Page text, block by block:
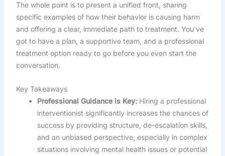
The whole point is to present a unified front, sharing
specific examples of how their behavior is causing harm
and offering a clear, immediate path to treatment. You've
got to have a plan, a supportive team, and a professional
treatment option ready to go before you even start the
conversation.
Key Takeaways
Professional Guidance is Key:Hiring a professional
interventionist significantly increases the chances of
success by providing structure, de-escalation skills,
and an unbiased perspective, especially in complex
situations involving mental health issues or potential